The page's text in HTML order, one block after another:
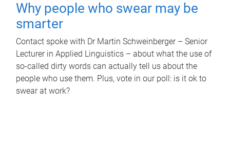
Why people who swear may be
smarter
Contact spoke with Dr Martin Schweinberger – Senior
Lecturer in Applied Linguistics – about what the use of
so-called dirty words can actually tell us about the
people who use them. Plus, vote in our poll: is it ok to
swear at work?